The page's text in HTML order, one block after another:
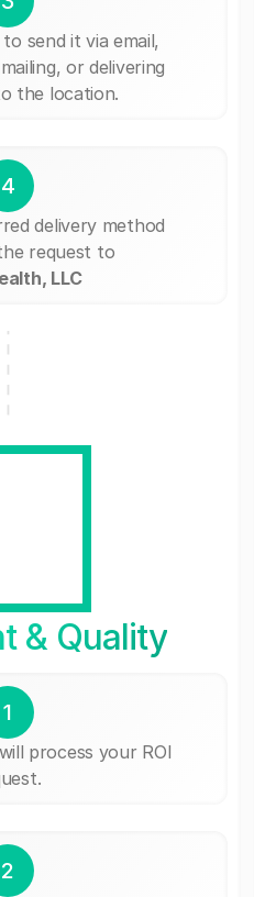
send it via email,
or delivering
the location.
4
delivery method
request to
LLC
& Quality
1
process your ROI
2